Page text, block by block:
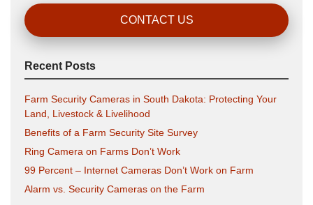
CONTACT US
Recent Posts
Farm Security Cameras in South Dakota: Protecting Your
Land, Livestock & Livelihood
Benefits of a Farm Security Site Survey
Ring Camera on Farms Don’t Work
99 Percent – Internet Cameras Don’t Work on Farm
Alarm vs. Security Cameras on the Farm